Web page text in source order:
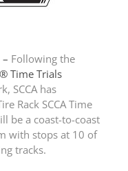
Following the
Time Trials
SCCA has
Rack SCCA Time
be a coast-to-coast
with stops at 10 of
tracks.